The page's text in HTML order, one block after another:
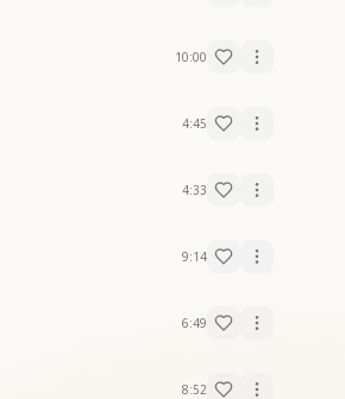
10:00
4:45
4:33
9:14
6:49
8:52